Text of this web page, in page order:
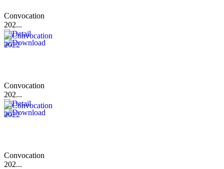
Convocation
202...
Convocation
202...
Convocation
202...